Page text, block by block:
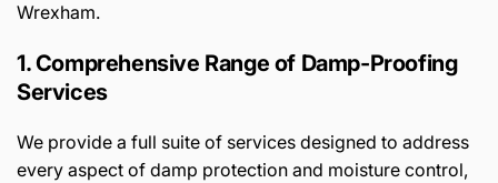
Wrexham.
1. Comprehensive Range of Damp-Proofing
Services
We provide a full suite of services designed to address
every aspect of damp protection and moisture control,